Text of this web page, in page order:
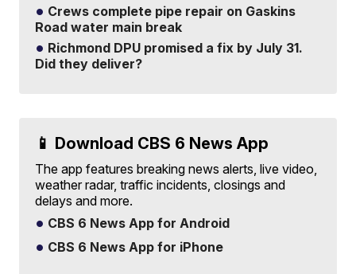
Crews complete pipe repair on Gaskins
Road water main break
Richmond DPU promised a fix by July 31.
Did they deliver?
📱 Download CBS 6 News App
The app features breaking news alerts, live video,
weather radar, traffic incidents, closings and
delays and more.
CBS 6 News App for Android
CBS 6 News App for iPhone